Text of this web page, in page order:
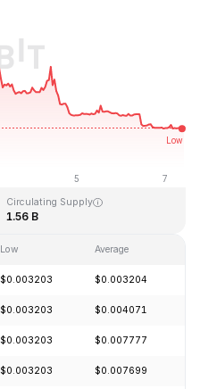
Circulating Supply
1.56 B
Low Average
$0.003203 $0.003204
$0.003203 $0.004071
$0.003203 $0.007777
$0.003203 $0.007699